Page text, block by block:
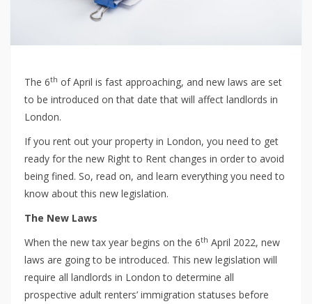
The 6th of April is fast approaching, and new laws are set
to be introduced on that date that will affect landlords in
London.
If you rent out your property in London, you need to get
ready for the new Right to Rent changes in order to avoid
being fined. So, read on, and learn everything you need to
know about this new legislation.
The New Laws
When the new tax year begins on the 6th April 2022, new
laws are going to be introduced. This new legislation will
require all landlords in London to determine all
prospective adult renters’ immigration statuses before